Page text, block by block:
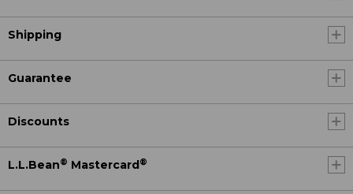
Shipping
Guarantee
Discounts
L.L.Bean® Mastercard ®